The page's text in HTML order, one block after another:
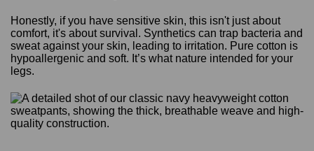
Honestly, if you have sensitive skin, this isn't just about
comfort, it's about survival. Synthetics can trap bacteria and
sweat against your skin, leading to irritation. Pure cotton is
hypoallergenic and soft. It’s what nature intended for your
legs.